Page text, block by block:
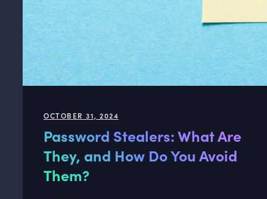
OCTOBER 31, 2024
Password Stealers: What Are
They, and How Do You Avoid
Them?